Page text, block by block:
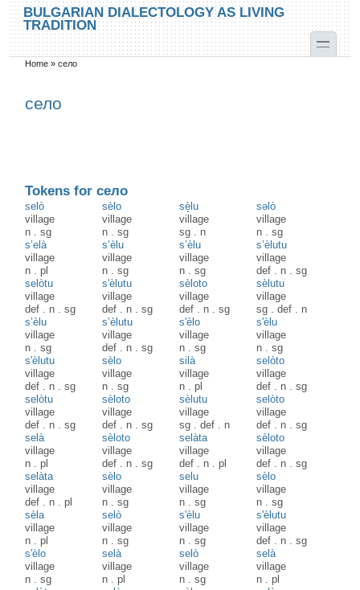
Skip to main content
Skip to search
BULGARIAN DIALECTOLOGY AS LIVING
TRADITION
toggle
You are here
Home »село
село
Tokens for село
selò
village
n .sg
sèlo
village
n .sg
sè̝lu
village
sg . n
səlò
village
n .sg
s’elà
village
n .pl
s’èlu
village
n .sg
s’èlu
village
n .sg
s’èlutu
village
def . n .sg
selòtu
village
def . n .sg
s'èlutu
village
def . n .sg
sèloto
village
def . n .sg
sèlutu
village
sg .def . n
s’èlu
village
n .sg
s’èlutu
village
def . n .sg
s'èlo
village
n .sg
s'èlu
village
n .sg
s'èlutu
village
def . n .sg
sèlo
village
n .sg
silà
village
n .pl
selòto
village
def . n .sg
selòtu
village
def . n .sg
sèloto
village
def . n .sg
sèlutu
village
sg .def . n
selòto
village
def . n .sg
selà
village
n .pl
sèloto
village
def . n .sg
selàta
village
def . n .pl
sèloto
village
def . n .sg
selàta
village
def . n .pl
sèlo
village
n .sg
selu
village
n .sg
sèlo
village
n .sg
sèla
village
n .pl
selò
village
n .sg
s'èlu
village
n .sg
s'èlutu
village
def . n .sg
s'èlo
village
n .sg
selà
village
n .pl
selò
village
n .sg
selà
village
n .pl